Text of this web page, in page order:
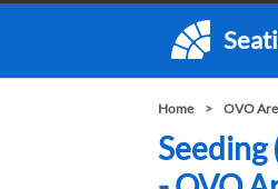
Home OVO
Seeding